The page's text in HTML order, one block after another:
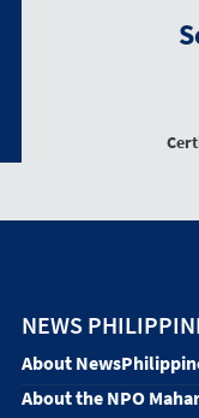
NEWS
About
About the NPO